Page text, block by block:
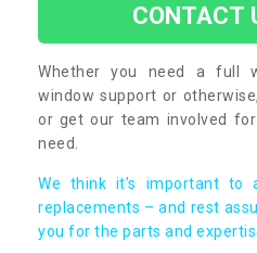
CONTACT
Whether you need a full
window support or
or get our team involved for
need.
We think it’s important to
replacements – and rest
you for the parts and